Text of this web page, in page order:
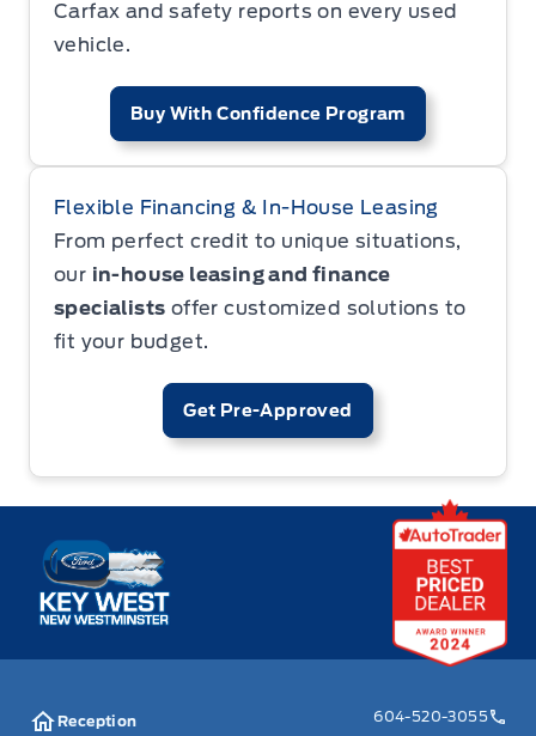
Carfax and safety reports on every used
vehicle.
Buy With Confidence Program
Flexible Financing & In-House Leasing
From perfect credit to unique situations,
our in-house leasing and finance
specialists offer customized solutions to
fit your budget.
Get Pre-Approved
Key West Ford
Reception
604-520-3055